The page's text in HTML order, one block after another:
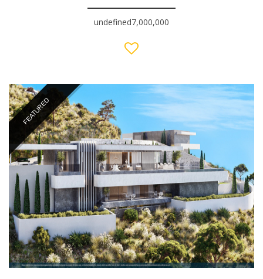
undefined7,000,000
FEATURED